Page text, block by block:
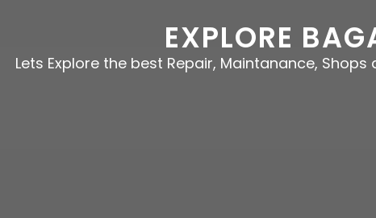
EXPLORE
Lets Explore the best Repair, Maintanance, Shops